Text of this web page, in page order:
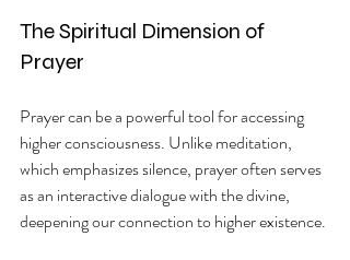
The Spiritual Dimension of
Prayer
Prayer can be a powerful tool for accessing
higher consciousness. Unlike meditation,
which emphasizes silence, prayer often serves
as an interactive dialogue with the divine,
deepening our connection to higher existence.